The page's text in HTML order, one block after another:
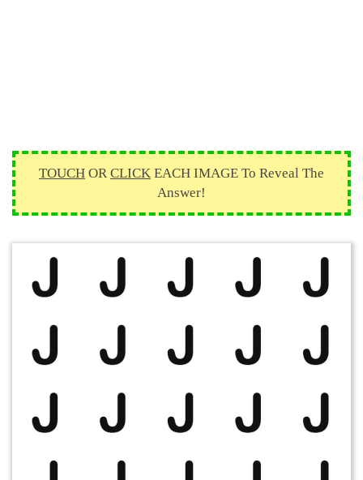
TOUCH ORCLICK EACH IMAGE To Reveal The
Answer!